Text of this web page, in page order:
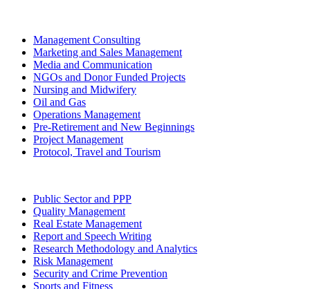
Management Consulting
Marketing and Sales Management
Media and Communication
NGOs and Donor Funded Projects
Nursing and Midwifery
Oil and Gas
Operations Management
Pre-Retirement and New Beginnings
Project Management
Protocol, Travel and Tourism
Public Sector and PPP
Quality Management
Real Estate Management
Report and Speech Writing
Research Methodology and Analytics
Risk Management
Security and Crime Prevention
Sports and Fitness